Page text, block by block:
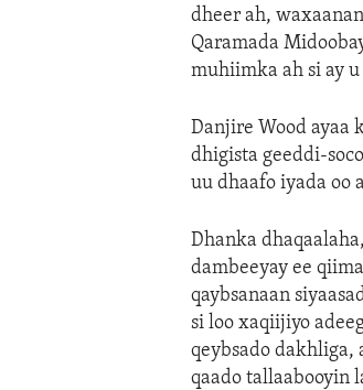
dheer ah,
Qaramada
muhiimka ah si ay
Danjire Wood ayaa
dhigista geeddi-
uu dhaafo iyada oo
Dhanka
dambeeyay ee
qaybsanaan
si loo xaqiijiyo
qeybsado dakhliga,
qaado tallaabooyin